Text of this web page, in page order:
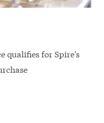
qualifies for Spire's